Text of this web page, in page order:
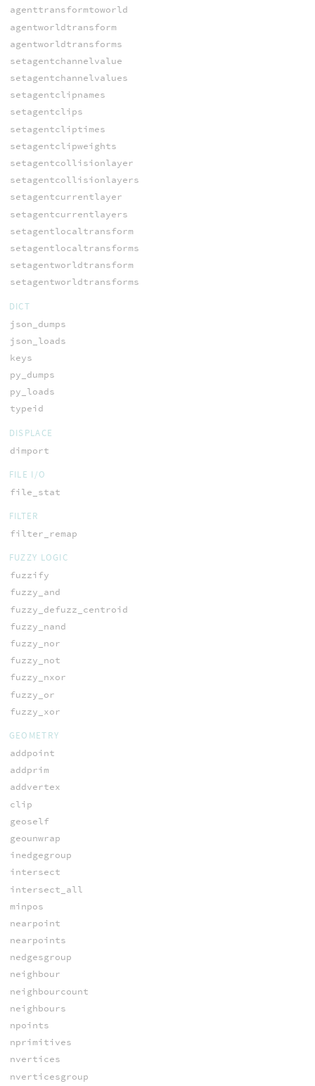
agenttransformtoworld
agentworldtransform
agentworldtransforms
setagentchannelvalue
setagentchannelvalues
setagentclipnames
setagentclips
setagentcliptimes
setagentclipweights
setagentcollisionlayer
setagentcollisionlayers
setagentcurrentlayer
setagentcurrentlayers
setagentlocaltransform
setagentlocaltransforms
setagentworldtransform
setagentworldtransforms
DICT
json_dumps
json_loads
keys
py_dumps
py_loads
typeid
DISPLACE
dimport
FILE I/O
file_stat
FILTER
filter_remap
FUZZY LOGIC
fuzzify
fuzzy_and
fuzzy_defuzz_centroid
fuzzy_nand
fuzzy_nor
fuzzy_not
fuzzy_nxor
fuzzy_or
fuzzy_xor
GEOMETRY
addpoint
addprim
addvertex
clip
geoself
geounwrap
inedgegroup
intersect
intersect_all
minpos
nearpoint
nearpoints
nedgesgroup
neighbour
neighbourcount
neighbours
npoints
nprimitives
nvertices
nverticesgroup